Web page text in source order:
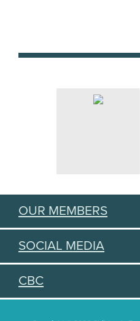
OUR MEMBERS
SOCIAL MEDIA
CBC